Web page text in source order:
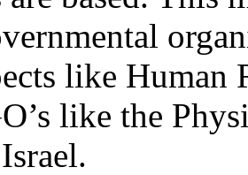
like Human
like the